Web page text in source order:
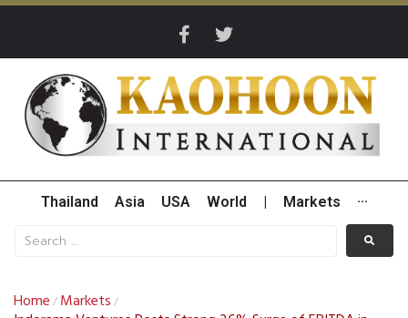
Thailand Asia USA World Markets ···
Home / Markets /